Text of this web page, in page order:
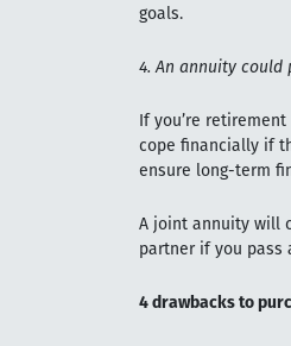
goals.
4. An annuity could
If you’re
cope financially if
ensure long-term
A joint annuity will
partner if you pass
4 drawbacks to